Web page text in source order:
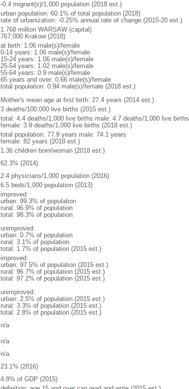
-0.4 migrant(s)/1,000 population (2018 est.)
urban population: 60.1% of total population (2018)
rate of urbanization: -0.25% annual rate of change (2015-20 est.)
1.768 million WARSAW (capital)
767,000 Krakow (2018)
at birth: 1.06 male(s)/female
0-14 years: 1.06 male(s)/female
15-24 years: 1.06 male(s)/female
25-54 years: 1.02 male(s)/female
55-64 years: 0.9 male(s)/female
65 years and over: 0.66 male(s)/female
total population: 0.94 male(s)/female (2018 est.)
Mother's mean age at first birth: 27.4 years (2014 est.)
3 deaths/100,000 live births (2015 est.)
total: 4.4 deaths/1,000 live births male: 4.7 deaths/1,000 live births
female: 3.9 deaths/1,000 live births (2018 est.)
total population: 77.9 years male: 74.1 years
female: 82 years (2018 est.)
1.36 children born/woman (2018 est.)
62.3% (2014)
2.4 physicians/1,000 population (2016)
6.5 beds/1,000 population (2013)
improved:
urban: 99.3% of population
rural: 96.9% of population
total: 98.3% of population
unimproved:
urban: 0.7% of population
rural: 3.1% of population
total: 1.7% of population (2015 est.)
improved:
urban: 97.5% of population (2015 est.)
rural: 96.7% of population (2015 est.)
total: 97.2% of population (2015 est.)
unimproved:
urban: 2.5% of population (2015 est.)
rural: 3.3% of population (2015 est.)
total: 2.8% of population (2015 est.)
n/a
n/a
n/a
23.1% (2016)
4.8% of GDP (2015)